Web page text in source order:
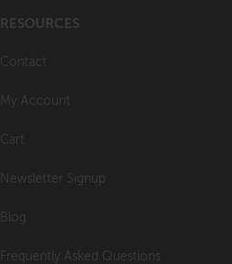
RESOURCES
Contact
My Account
Cart
Newsletter Signup
Blog
Frequently Asked Questions